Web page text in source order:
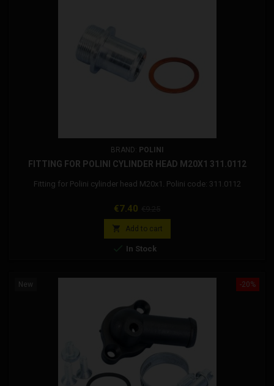
BRAND: POLINI
FITTING FOR POLINI CYLINDER HEAD M20X1 311.0112
Fitting for Polini cylinder head M20x1. Polini code: 311.0112
Price
€7.40
 Add to cart
 In Stock
-20%
New